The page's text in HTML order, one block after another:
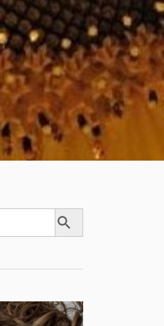
SEARCH BUTTON